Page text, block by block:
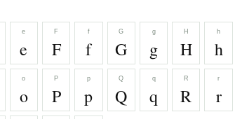
e
e
F
F
f
f
G
G
g
g
H
H
h
h
o
o
P
P
p
p
Q
Q
q
q
R
R
r
r